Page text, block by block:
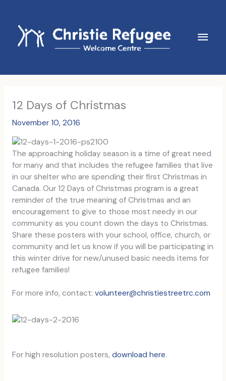
content
Main
12 Days of Christmas
November 10, 2016
The approaching holiday season is a time of great need
for many and that includes the refugee families that live
in our shelter who are spending their first Christmas in
Canada. Our 12 Days of Christmas program is a great
reminder of the true meaning of Christmas and an
encouragement to give to those most needy in our
community as you count down the days to Christmas.
Share these posters with your school, office, church, or
community and let us know if you will be participating in
this winter drive for new/unused basic needs items for
refugee families!
For more info, contact: volunteer@christiestreetrc.com
For high resolution posters, download here.